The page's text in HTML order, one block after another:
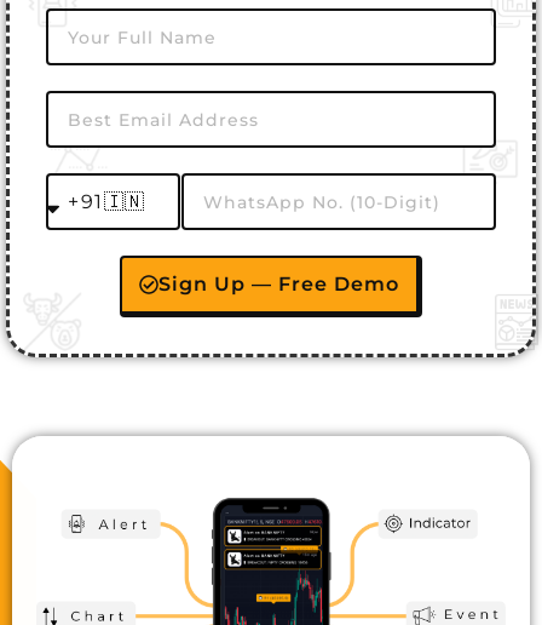
Sign Up — Free Demo